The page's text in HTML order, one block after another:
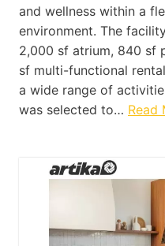
and wellness within a
environment. The
2,000 sf atrium, 840 sf
sf multi-functional
a wide range of
was selected to… Read